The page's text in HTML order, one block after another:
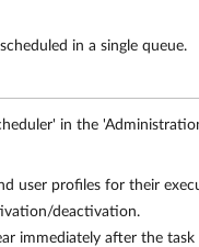
in a single queue.
in the
user profiles for their
deactivation.
immediately after the task